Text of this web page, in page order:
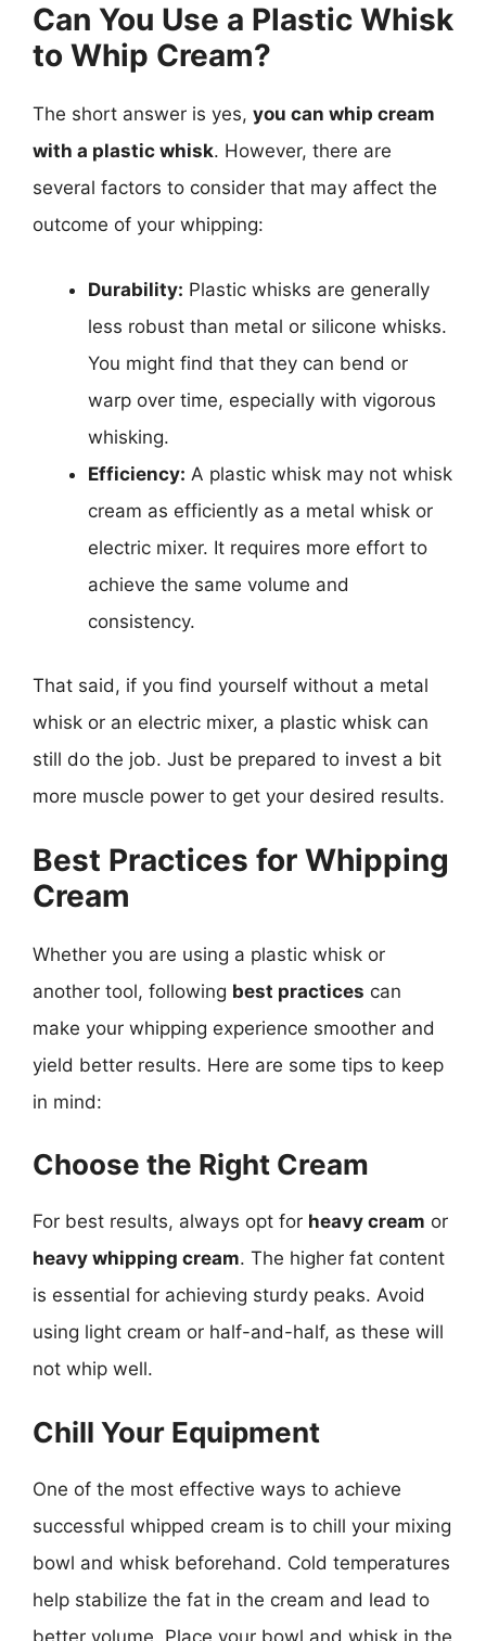
Can You Use a Plastic Whisk
to Whip Cream?
The short answer is yes, you can whip cream
with a plastic whisk. However, there are
several factors to consider that may affect the
outcome of your whipping:
Durability: Plastic whisks are generally
less robust than metal or silicone whisks.
You might find that they can bend or
warp over time, especially with vigorous
whisking.
Efficiency: A plastic whisk may not whisk
cream as efficiently as a metal whisk or
electric mixer. It requires more effort to
achieve the same volume and
consistency.
That said, if you find yourself without a metal
whisk or an electric mixer, a plastic whisk can
still do the job. Just be prepared to invest a bit
more muscle power to get your desired results.
Best Practices for Whipping
Cream
Whether you are using a plastic whisk or
another tool, following best practices can
make your whipping experience smoother and
yield better results. Here are some tips to keep
in mind:
Choose the Right Cream
For best results, always opt for heavy cream or
heavy whipping cream. The higher fat content
is essential for achieving sturdy peaks. Avoid
using light cream or half-and-half, as these will
not whip well.
Chill Your Equipment
One of the most effective ways to achieve
successful whipped cream is to chill your mixing
bowl and whisk beforehand. Cold temperatures
help stabilize the fat in the cream and lead to
better volume. Place your bowl and whisk in the